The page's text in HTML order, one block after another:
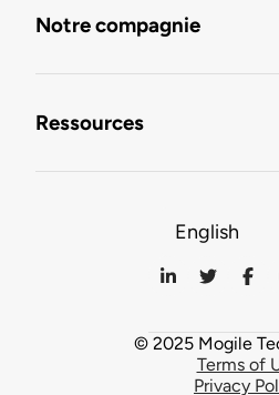
Notre compagnie
Ressources
English
© 2025 Mogile
Terms of
Privacy